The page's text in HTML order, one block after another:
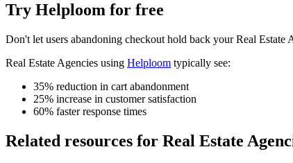
Try Helploom for free
Don't let users abandoning checkout hold back your Real Estate
Real Estate Agencies using Helploom typically see:
35% reduction in cart abandonment
25% increase in customer satisfaction
60% faster response times
Related resources for Real Estate